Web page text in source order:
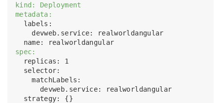
kind: Deployment
metadata:
  labels:
    devweb.service: realworldangular
spec:
  replicas: 1
  selector:
    matchLabels:
      devweb.service: realworldangular
  strategy: {}